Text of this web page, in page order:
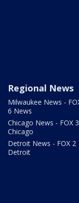
Regional News
Milwaukee News -
6 News
Chicago News - FOX
Chicago
Detroit News - FOX 2
Detroit